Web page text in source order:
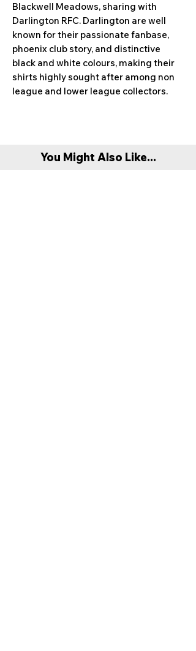
Blackwell Meadows, sharing with
Darlington RFC. Darlington are well
known for their passionate fanbase,
phoenix club story, and distinctive
black and white colours, making their
shirts highly sought after among non
league and lower league collectors.
You Might Also Like...